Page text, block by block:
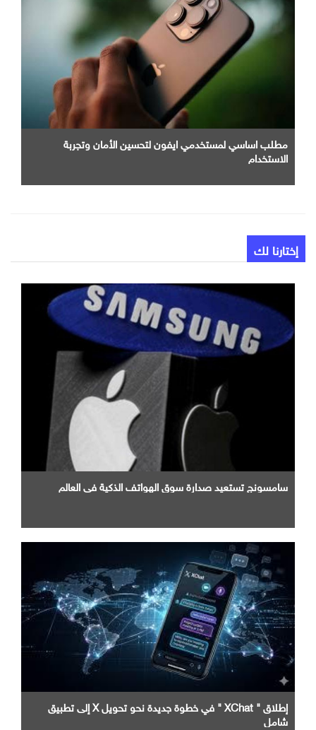
مطلب اساسي لمستخدمي ايفون لتحسين الأمان وتجربة
الاستخدام
إختارنا لك
سامسونج تستعيد صدارة سوق الهواتف الذكية في العالم
إطلاق " XChat " في خطوة جديدة نحو تحويل X إلى تطبيق
شامل